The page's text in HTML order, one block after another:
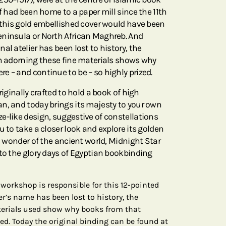
been home to a paper mill since the 11th
gold embellished cover would have been
or North African Maghreb. And
atelier has been lost to history, the
these fine materials shows why
– and continue to be – so highly prized.
crafted to hold a book of high
and today brings its majesty to your own
like design, suggestive of constellations
to take a closer look and explore its golden
wonder of the ancient world, Midnight Star
the glory days of Egyptian bookbinding
is responsible for this 12-pointed
name has been lost to history, the
used show why books from that
Today the original binding can be found at